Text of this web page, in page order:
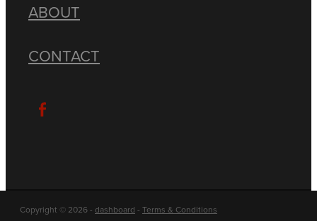
ABOUT
CONTACT
Copyright © 2026 - dashboard - Terms & Conditions